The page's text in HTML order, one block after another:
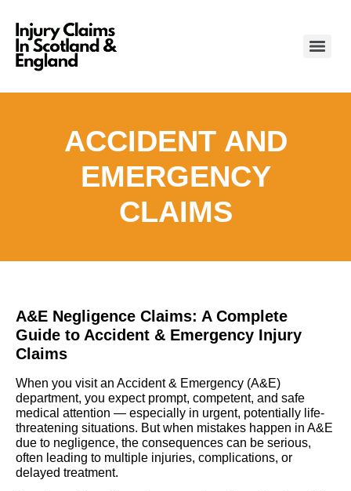
ACCIDENT AND
EMERGENCY
CLAIMS
A&E Negligence Claims: A Complete
Guide to Accident & Emergency Injury
Claims
When you visit an Accident & Emergency (A&E)
department, you expect prompt, competent, and safe
medical attention — especially in urgent, potentially life-
threatening situations. But when mistakes happen in A&E
due to negligence, the consequences can be serious,
often leading to multiple injuries, complications, or
delayed treatment.